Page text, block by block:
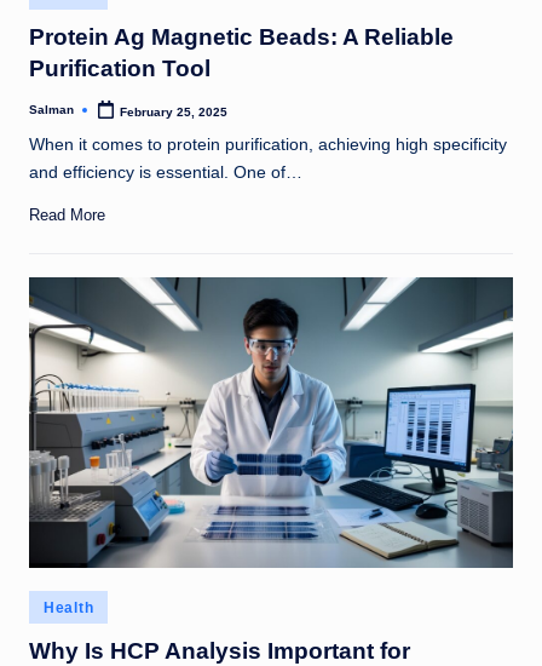
in
Protein Ag Magnetic Beads: A Reliable
Purification Tool
Posted
Salman February 25, 2025
When it comes to protein purification, achieving high specificity
and efficiency is essential. One of…
Read More
Posted
in
Health
Why Is HCP Analysis Important for